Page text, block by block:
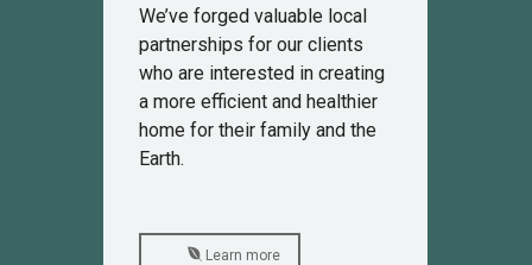
We’ve forged valuable local
partnerships for our clients
who are interested in creating
a more efficient and healthier
home for their family and the
Earth.
Learn more